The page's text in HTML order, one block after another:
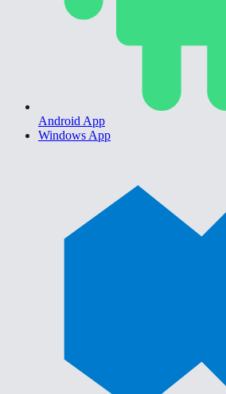
Android App
Windows App